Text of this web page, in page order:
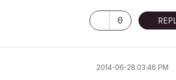
0
‎2014-06-28 03:46 PM